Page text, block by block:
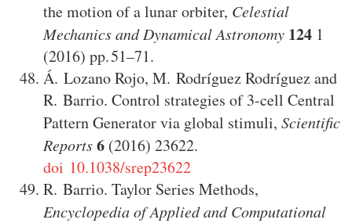
the motion of a lunar orbiter, Celestial
Mechanics and Dynamical Astronomy 124 1
(2016)
51–71.
Á. Lozano Rojo, M. Rodríguez Rodríguezand
R. Barrio. Control strategies of 3-cell Central
Pattern Generator via global stimuli, Scientific
Reports6 (2016) 23622.
doi 10.1038/srep23622
R. Barrio. Taylor Series Methods,
Encyclopedia of Applied and Computational